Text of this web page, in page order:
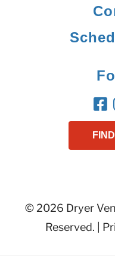
© 2026 Dryer
Reserved. |